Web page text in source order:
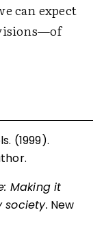
can expect
(1999).
Making it
society. New